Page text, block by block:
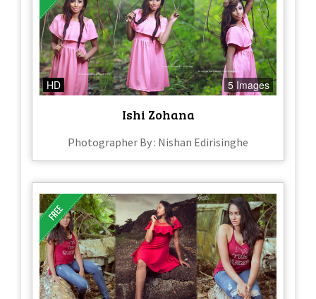
HD 5 Images
Ishi Zohana
Photographer By : Nishan Edirisinghe